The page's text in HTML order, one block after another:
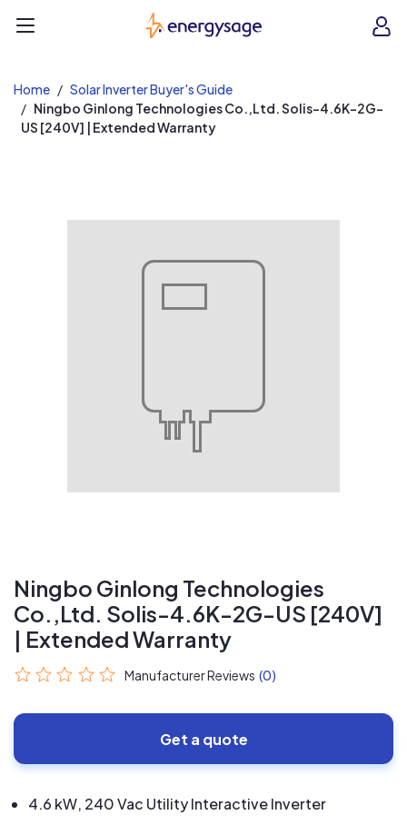
EnergySage
Home
Solar Inverter Buyer's Guide
Ningbo Ginlong Technologies Co.,Ltd. Solis-4.6K-2G-
US [240V] | Extended Warranty
Ningbo Ginlong Technologies
Co.,Ltd. Solis-4.6K-2G-US [240V]
| Extended Warranty
Manufacturer Reviews (0)
Get a quote
4.6 kW, 240 Vac Utility Interactive Inverter